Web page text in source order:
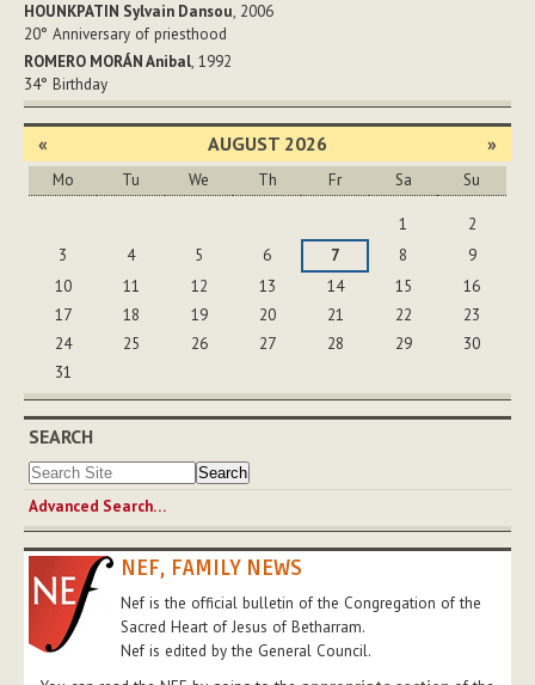
HOUNKPATIN Sylvain Dansou, 2006
20° Anniversary of priesthood
ROMERO MORÁN Anibal, 1992
34° Birthday
« AUGUST 2026 »
Mo Tu We Th Fr Sa Su
1
2
3
4 5 6 7 8
9
10
11 12 13 14 15
16
17
18 19 20 21 22
23
24
25 26 27 28 29
30
31
SEARCH
Advanced Search…
NEF, FAMILY NEWS
Nef is the official bulletin of the Congregation of the
Sacred Heart of Jesus of Betharram.
Nef is edited by the General Council.